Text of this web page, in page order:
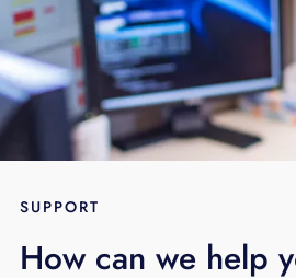
Energy
Television
BLOG
SUPPORT
How can we help